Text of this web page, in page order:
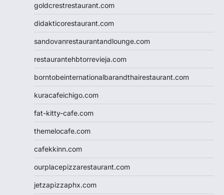
goldcrestrestaurant.com
didakticorestaurant.com
sandovanrestaurantandlounge.com
restaurantehbtorrevieja.com
borntobeinternationalbarandthairestaurant.com
kuracafeichigo.com
fat-kitty-cafe.com
themelocafe.com
cafekkinn.com
ourplacepizzarestaurant.com
jetzapizzaphx.com